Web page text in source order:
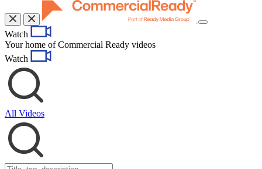
Toggle
Watch
Your home of Commercial Ready videos
Watch
All Videos